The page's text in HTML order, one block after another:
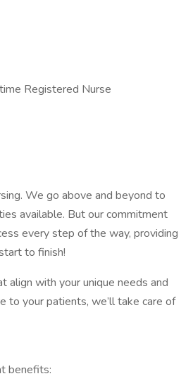
Registered Nurse
We go above and beyond to
available. But our commitment
every step of the way, providing
to finish!
align with your unique needs and
to your patients, we’ll take care of
benefits: